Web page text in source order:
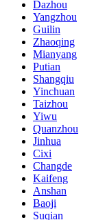
Dazhou
Yangzhou
Guilin
Zhaoqing
Mianyang
Putian
Shangqiu
Yinchuan
Taizhou
Yiwu
Quanzhou
Jinhua
Cixi
Changde
Kaifeng
Anshan
Baoji
Suqian